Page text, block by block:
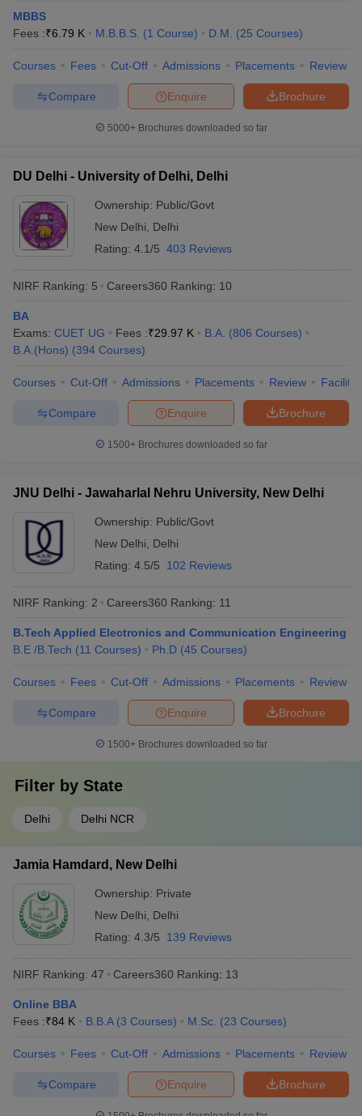
Examination Form
in GujaratGovt. Universities in West Bengal
in Allahabad
Private Degree Colleges in Varanasi
MBBS
Fees :₹6.79 K M.B.B.S. (1 Course) D.M. (25 Courses)
Courses Fees Cut-Off Admissions Placements Review
Brochure
Enquire
Compare
5000+Brochures downloaded so far
DU Delhi - University of Delhi, Delhi
Ownership: Public/Govt
New Delhi
Delhi
Rating: 4.1/5 403 Reviews
NIRF Ranking: 5 Careers360 Ranking: 10
BA
Exams: CUET UG Fees :₹29.97 K B.A. (806 Courses)
B.A.(Hons) (394 Courses)
Courses Cut-Off Admissions Placements Review
Brochure
Enquire
Compare
1500+Brochures downloaded so far
JNU Delhi - Jawaharlal Nehru University, New Delhi
Ownership: Public/Govt
New Delhi
Delhi
Rating: 4.5/5 102 Reviews
NIRF Ranking: 2 Careers360 Ranking: 11
B.Tech Applied Electronics and Communication Engineering
B.E /B.Tech (11 Courses) Ph.D (45 Courses)
Courses Fees Cut-Off Admissions Placements Review
Brochure
Enquire
Compare
1500+Brochures downloaded so far
Filter by State
Delhi Delhi NCR
Jamia Hamdard, New Delhi
Ownership: Private
New Delhi
Delhi
Rating: 4.3/5 139 Reviews
NIRF Ranking: 47 Careers360 Ranking: 13
Online BBA
Fees :₹84 K B.B.A (3 Courses) M.Sc. (23 Courses)
Courses Fees Cut-Off Admissions Placements Review
Brochure
Enquire
Compare